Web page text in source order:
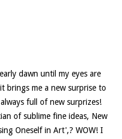
dawn until my eyes are
brings me a new surprise to
full of new surprizes!
of sublime fine ideas, New
Oneself in Art',? WOW! I